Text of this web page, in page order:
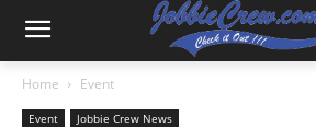
Home Event
Event Jobbie Crew News